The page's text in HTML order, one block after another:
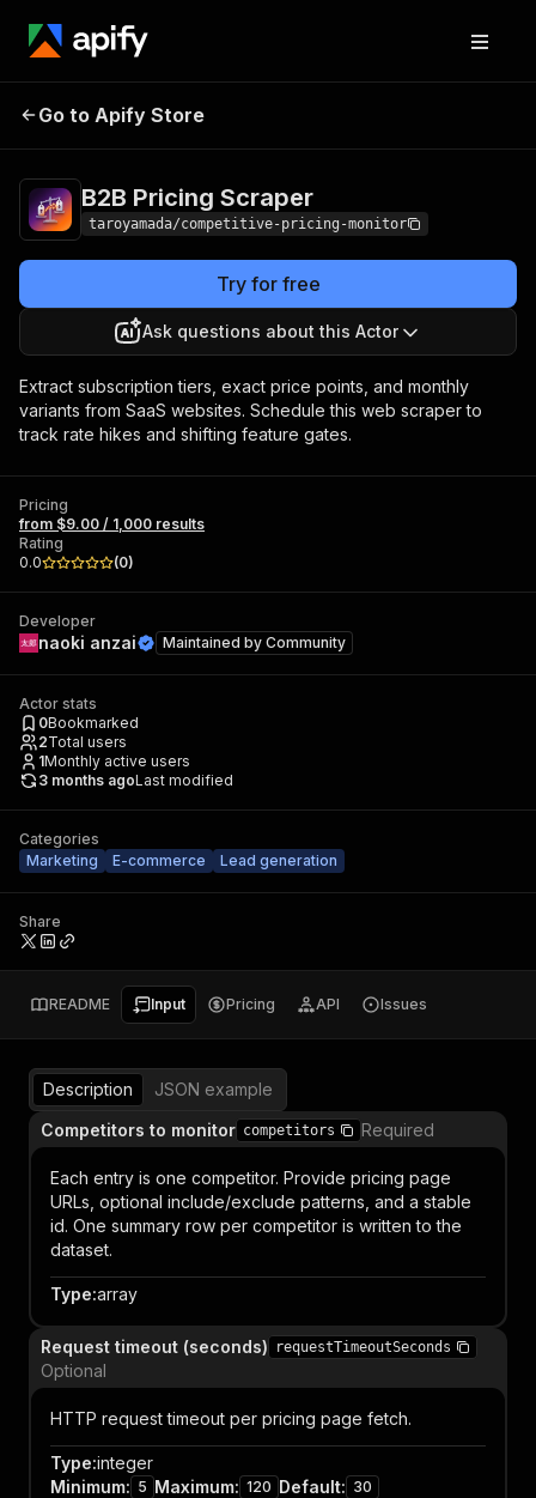
B2B Pricing
Go to Apify Store
B2B Pricing Scraper
taroyamada/competitive-pricing-monitor
Try for free
Ask questions about this Actor
Extract subscription tiers, exact price points, and monthly
variants from SaaS websites. Schedule this web scraper to
track rate hikes and shifting feature gates.
Pricing
from $9.00 / 1,000 results
Rating
0.0
(0)
Developer
naoki anzai Maintained by Community
Actor stats
0Bookmarked
2Total users
1Monthly active users
3 months agoLast modified
Categories
Marketing
E-commerce Lead generation
Share
README Input Pricing API Issues
Description
JSON example
Competitors to monitor competitors Required
Each entry is one competitor. Provide pricing page
URLs, optional include/exclude patterns, and a stable
id. One summary row per competitor is written to the
dataset.
Type:array
Request timeout (seconds) requestTimeoutSeconds
Optional
HTTP request timeout per pricing page fetch.
Type:integer
Minimum: 5 Maximum: 120 Default: 30